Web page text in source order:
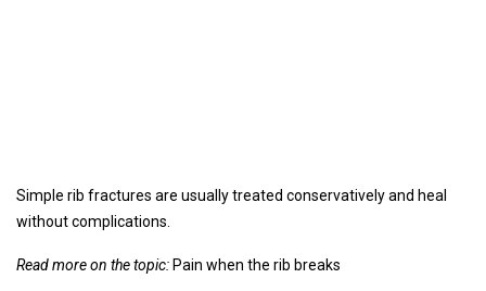
Simple rib fractures are usually treated conservatively and heal
without complications.
Read more on the topic: Pain when the rib breaks